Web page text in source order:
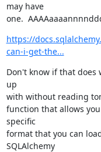
may have
one.
https://
can-i-get-the...
Don't know if that does
up
with without reading
function that allows
specific
format that you can
SQLAlchemy